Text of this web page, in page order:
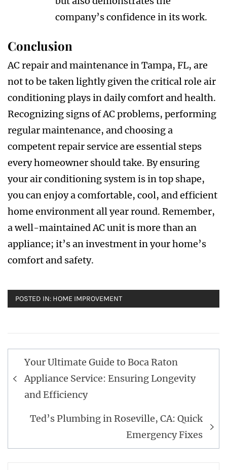
company’s confidence in its work.
Conclusion
AC repair and maintenance in Tampa, FL, are
not to be taken lightly given the critical role air
conditioning plays in daily comfort and health.
Recognizing signs of AC problems, performing
regular maintenance, and choosing a
competent repair service are essential steps
every homeowner should take. By ensuring
your air conditioning system is in top shape,
you can enjoy a comfortable, cool, and efficient
home environment all year round. Remember,
a well-maintained AC unit is more than an
appliance; it’s an investment in your home’s
comfort and safety.
POSTED IN: HOME IMPROVEMENT
Post
navigation
Your Ultimate Guide to Boca Raton
Appliance Service: Ensuring Longevity
and Efficiency
Ted’s Plumbing in Roseville, CA: Quick
Emergency Fixes